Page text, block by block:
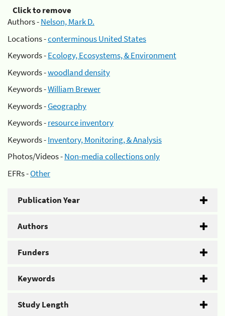
Click to remove
Authors -Nelson, Mark D.
Locations -conterminous United States
Keywords -Ecology, Ecosystems, & Environment
Keywords -woodland density
Keywords -William Brewer
Keywords -Geography
Keywords -resource inventory
Keywords -Inventory, Monitoring, & Analysis
Photos/Videos -Non-media collections only
EFRs -Other
Publication Year
Authors
Funders
Keywords
Study Length